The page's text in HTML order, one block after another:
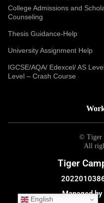
College Admissions and
Counseling
Thesis Guidance-Help
University Assignment Help
IGCSE/AQA/ Edexcel/ AS
Level – Crash Course
© Tiger
All
Tiger
Managed by
English